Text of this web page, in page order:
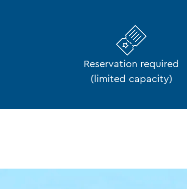
Reservation required
(limited capacity)